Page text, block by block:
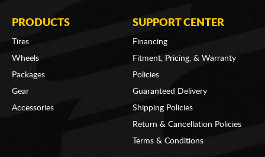
PRODUCTS
Tires
Wheels
Packages
Gear
Accessories
SUPPORT CENTER
Financing
Fitment, Pricing, & Warranty
Policies
Guaranteed Delivery
Shipping Policies
Return & Cancellation Policies
Terms & Conditions